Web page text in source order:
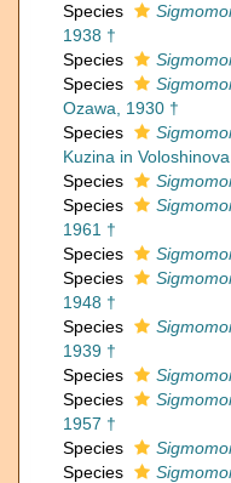
Species
1938 †
Species
Species
Ozawa, 1930 †
Species
Kuzina in
Species
Species
1961 †
Species
Species
1948 †
Species
1939 †
Species
Species
1957 †
Species
Species